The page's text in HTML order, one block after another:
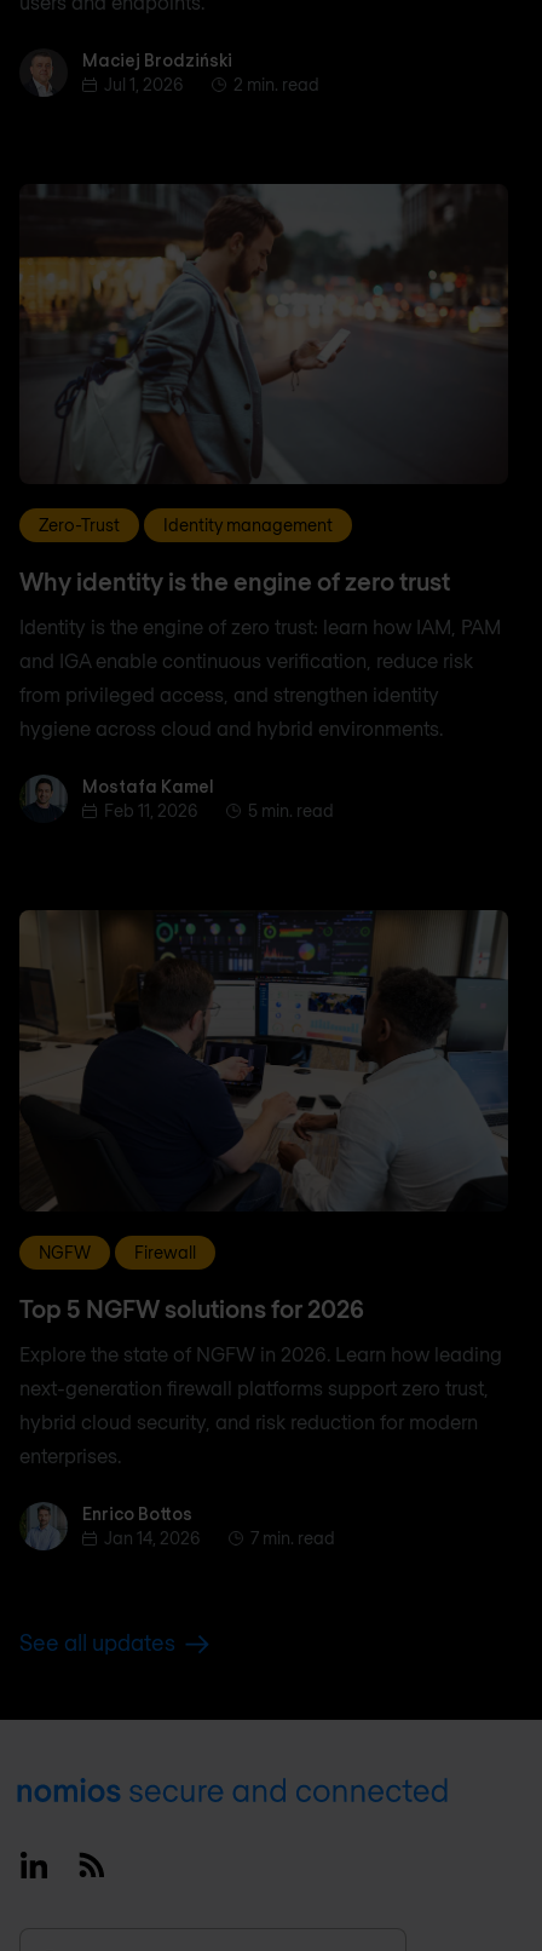
Maciej Brodziński
Maciej Brodziński
Jul 1, 2026
2 min. read
Zero-Trust Identity management
Why identity is the engine of zero trust
Identity is the engine of zero trust: learn how IAM, PAM
and IGA enable continuous verification, reduce risk
from privileged access, and strengthen identity
hygiene across cloud and hybrid environments.
Mostafa Kamel
Mostafa Kamel
Feb 11, 2026
5 min. read
NGFW Firewall
Top 5 NGFW solutions for 2026
Explore the state of NGFW in 2026. Learn how leading
next-generation firewall platforms support zero trust,
hybrid cloud security, and risk reduction for modern
enterprises.
Enrico BottosEnrico Bottos
Jan 14, 2026
7 min. read
See all updates
Footer
LinkedinRSS